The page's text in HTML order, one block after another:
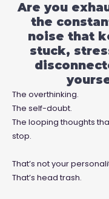
Are you
the
noise that
stuck,
The overthinking.
The self-doubt.
The looping thoughts
stop.
That’s not your
That’s head trash.